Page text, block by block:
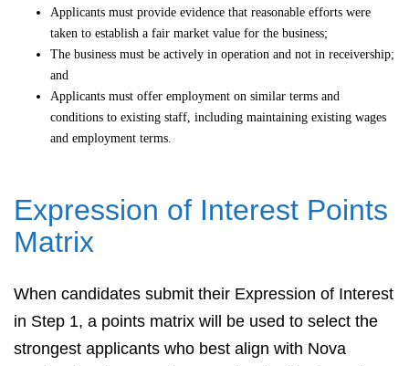
Applicants must provide evidence that reasonable efforts were
taken to establish a fair market value for the business;
The business must be actively in operation and not in receivership;
and
Applicants must offer employment on similar terms and
conditions to existing staff, including maintaining existing wages
and employment terms.
Expression of Interest Points
Matrix
When candidates submit their Expression of Interest
in Step 1, a points matrix will be used to select the
strongest applicants who best align with Nova